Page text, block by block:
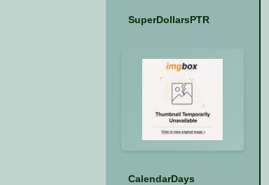
SuperDollarsPTR
CalendarDays